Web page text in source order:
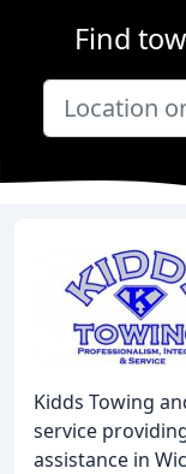
Find
Kidds Towing
service
assistance in